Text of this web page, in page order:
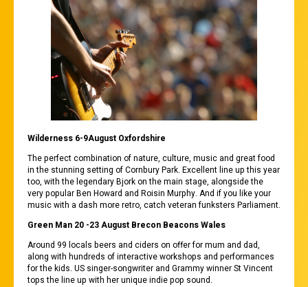
Wilderness 6-9August Oxfordshire
The perfect combination of nature, culture, music and great food
in the stunning setting of Cornbury Park. Excellent line up this year
too, with the legendary Bjork on the main stage, alongside the
very popular Ben Howard and Roisin Murphy. And if you like your
music with a dash more retro, catch veteran funksters Parliament.
Green Man 20 -23 August Brecon Beacons Wales
Around 99 locals beers and ciders on offer for mum and dad,
along with hundreds of interactive workshops and performances
for the kids. US singer-songwriter and Grammy winner St Vincent
tops the line up with her unique indie pop sound.